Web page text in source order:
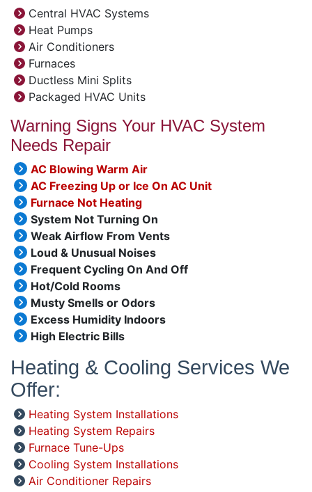
Central HVAC Systems
Heat Pumps
Air Conditioners
Furnaces
Ductless Mini Splits
Packaged HVAC Units
Warning Signs Your HVAC System
Needs Repair
AC Blowing Warm Air
AC Freezing Up or Ice On AC Unit
Furnace Not Heating
System Not Turning On
Weak Airflow From Vents
Loud & Unusual Noises
Frequent Cycling On And Off
Hot/Cold Rooms
Musty Smells or Odors
Excess Humidity Indoors
High Electric Bills
Heating & Cooling Services We
Offer:
Heating System Installations
Heating System Repairs
Furnace Tune-Ups
Cooling System Installations
Air Conditioner Repairs